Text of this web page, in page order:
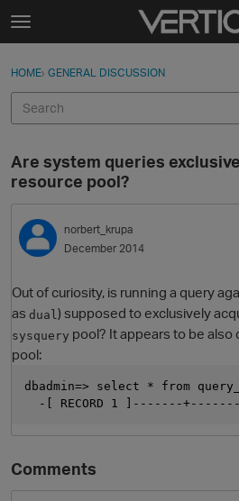
Skip to content
t
g
e
e
n
u
Sign In
Categories
Discussions
Best Of...
Sign In · Register
HOME› GENERAL DISCUSSION
Are system queries
resource pool?
norbert_krupa
December 2014
Out of curiosity, is running a query
as dual ) supposed to exclusively
sysquery pool? It appears to be
pool:
dbadmin=> select * from
-[ RECORD 1 ]-------
Comments